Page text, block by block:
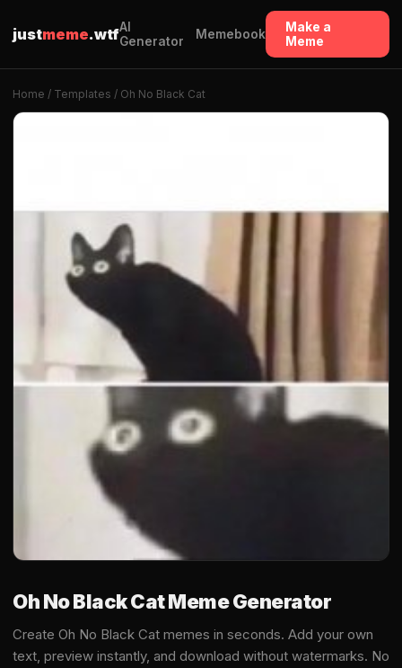
justmeme.wtfAI
Generator
Memebook
Make a
Meme
Home / Templates / Oh No Black Cat
Oh No Black Cat Meme Generator
Create Oh No Black Cat memes in seconds. Add your own
text, preview instantly, and download without watermarks. No